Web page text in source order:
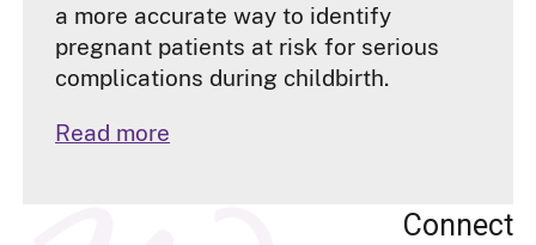
a more accurate way to identify
pregnant patients at risk for serious
complications during childbirth.
Read more
Connect